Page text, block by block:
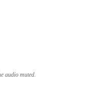
audio muted.